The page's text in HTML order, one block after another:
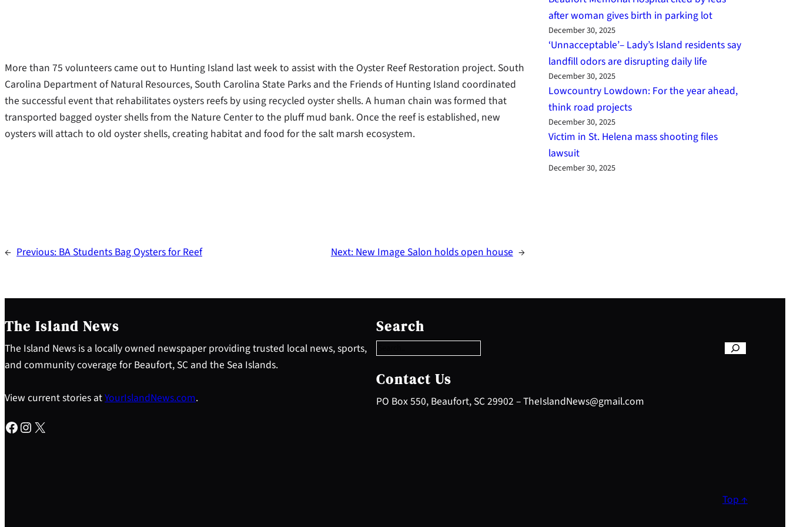
More than 75 volunteers came out to Hunting Island last week to assist with the Oyster Reef Restoration project. South
Carolina Department of Natural Resources, South Carolina State Parks and the Friends of Hunting Island coordinated
the successful event that rehabilitates oysters reefs by using recycled oyster shells. A human chain was formed that
transported bagged oyster shells from the Nature Center to the pluff mud bank. Once the reef is established, new
oysters will attach to old oyster shells, creating habitat and food for the salt marsh ecosystem.
← Previous: BA Students Bag Oysters for Reef Next: New Image Salon holds open house →
after woman gives birth in parking lot
December 30, 2025
‘Unnacceptable’– Lady’s Island residents say
landfill odors are disrupting daily life
December 30, 2025
Lowcountry Lowdown: For the year ahead,
think road projects
December 30, 2025
Victim in St. Helena mass shooting files
lawsuit
December 30, 2025
The Island News
The Island News is a locally owned newspaper providing trusted local news, sports,
and community coverage for Beaufort, SC and the Sea Islands.
View current stories atYourIslandNews.com.
Facebook Instagram X
Search
e
a
c
h
Contact Us
PO Box 550, Beaufort, SC 29902 – TheIslandNews@gmail.com
Top ↑